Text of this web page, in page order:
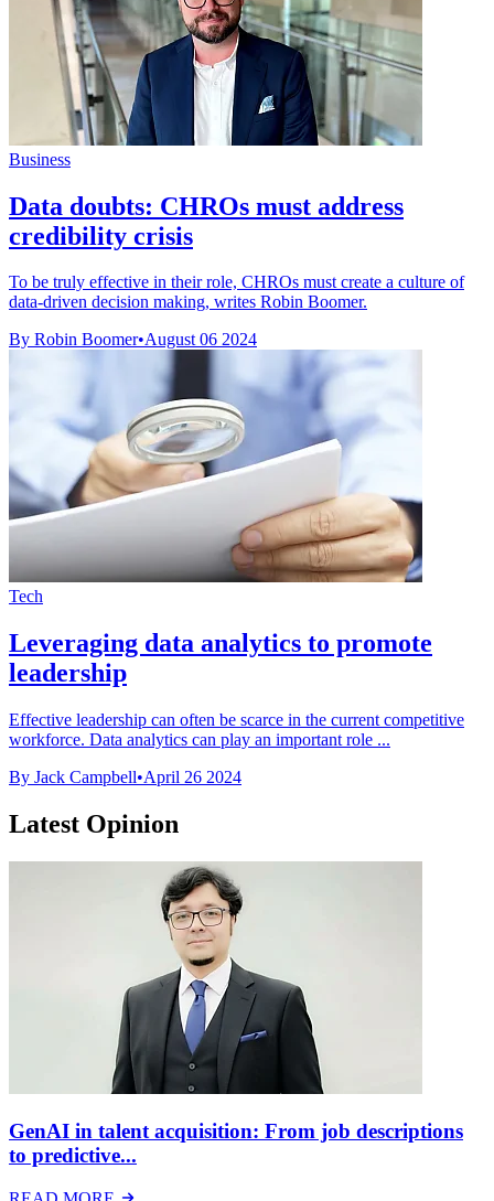
Business
Data doubts: CHROs must address
credibility crisis
To be truly effective in their role, CHROs must create a culture of
data-driven decision making, writes Robin Boomer.
By Robin Boomer•August 06 2024
Tech
Leveraging data analytics to promote
leadership
Effective leadership can often be scarce in the current competitive
workforce. Data analytics can play an important role ...
By Jack Campbell•April 26 2024
Latest Opinion
GenAI in talent acquisition: From job descriptions
to predictive...